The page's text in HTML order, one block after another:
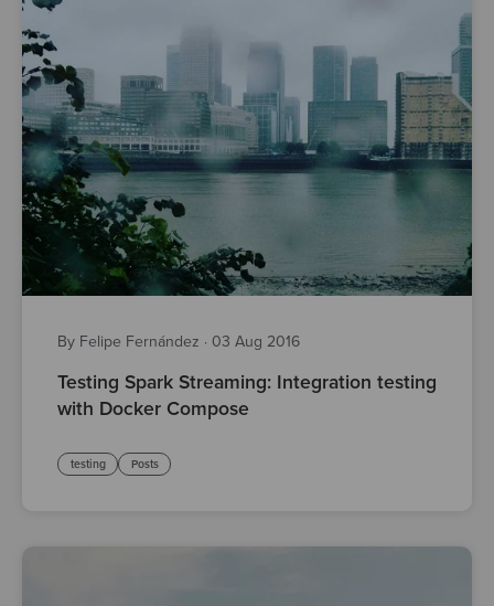
By Felipe Fernández · 03 Aug 2016
Testing Spark Streaming: Integration testing
with Docker Compose
testing Posts